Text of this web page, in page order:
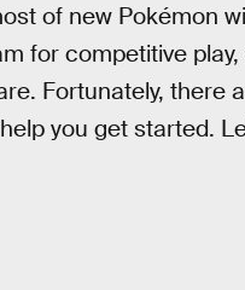
of new Pokémon
for competitive
Fortunately, there
you get started.